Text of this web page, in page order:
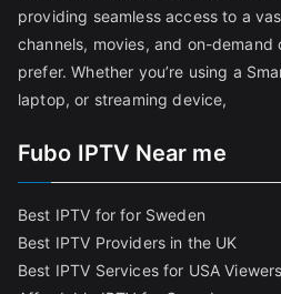
providing seamless access to a
channels, movies, and on-
prefer. Whether you’re using a
laptop, or streaming device,
Fubo IPTV Near me
Best IPTV for for Sweden
Best IPTV Providers in the UK
Best IPTV Services for USA Viewers